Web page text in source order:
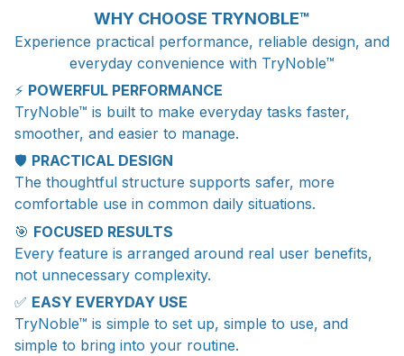
WHY CHOOSE TRYNOBLE™
Experience practical performance, reliable design, and
everyday convenience with TryNoble™
⚡ POWERFUL PERFORMANCE
TryNoble™ is built to make everyday tasks faster,
smoother, and easier to manage.
🛡️ PRACTICAL DESIGN
The thoughtful structure supports safer, more
comfortable use in common daily situations.
🎯 FOCUSED RESULTS
Every feature is arranged around real user benefits,
not unnecessary complexity.
✅ EASY EVERYDAY USE
TryNoble™ is simple to set up, simple to use, and
simple to bring into your routine.